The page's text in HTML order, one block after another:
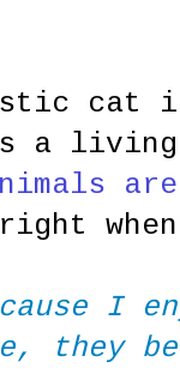
cat
a
I